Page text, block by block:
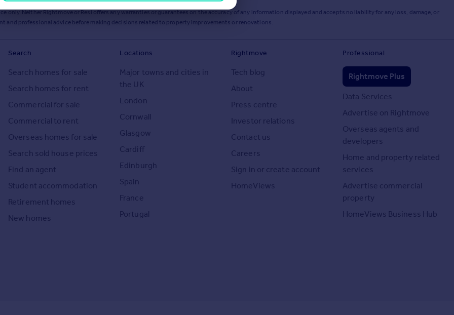
only. Neither Rightmove or Resi offers any warranties or guarantees on the accuracy of any information displayed and accepts no liability for any loss, damage, or
and professional advice before making decisions related to property improvements or renovations.
Search
Search homes for sale
Search homes for rent
Commercial for sale
Commercial to rent
Overseas homes for sale
Search sold house prices
Find an agent
Student accommodation
Retirement homes
New homes
Locations
Major towns and cities in
the UK
London
Cornwall
Glasgow
Cardiff
Edinburgh
Spain
France
Portugal
Rightmove
Tech blog
About
Press centre
Investor relations
Contact us
Careers
Sign in or create account
HomeViews
Professional
Rightmove Plus
Data Services
Advertise on Rightmove
Overseas agents and
developers
Home and property related
services
Advertise commercial
property
HomeViews Business Hub